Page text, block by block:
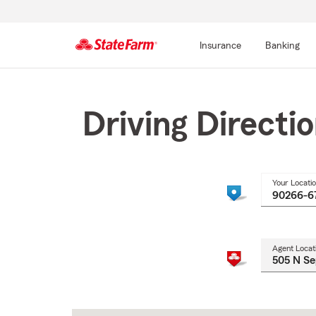
Insurance Banking
Driving
Your
Agent